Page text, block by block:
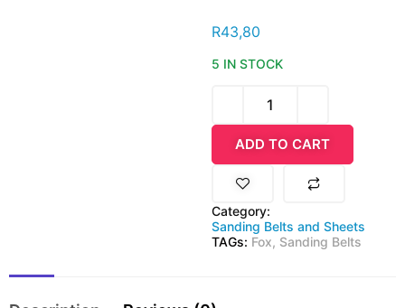
R43,80
5 IN STOCK
ADD TO CART
Category:
Sanding Belts and Sheets
TAGs: Fox, Sanding Belts